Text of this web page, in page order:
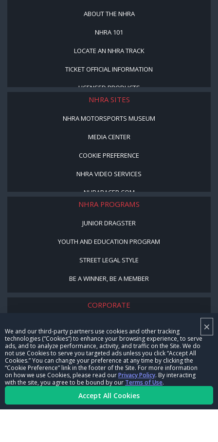
×
We and our third-party partners use cookies and other tracking
technologies (“Cookies”) to enhance your browsing experience, to serve
ads, and to analyze performance, activity, and traffic on the Site. We do
not use Cookies to serve you targeted ads unless you click “Accept All
Cookies.” You can change your preference at any time by clicking the
“Cookie Preference” link in the footer of the Site. For more information
on how we use Cookies, please read ourPrivacy Policy. By interacting
with the site, you agree to be bound by our Terms of Use.
Accept All Cookies
ABOUT THE NHRA
NHRA 101
LOCATE AN NHRA TRACK
TICKET OFFICIAL INFORMATION
LICENSED PRODUCTS
NHRA SITES
NHRA MOTORSPORTS MUSEUM
MEDIA CENTER
COOKIE PREFERENCE
NHRA VIDEO SERVICES
NHRARACER.COM
NHRA PROGRAMS
JUNIOR DRAGSTER
YOUTH AND EDUCATION PROGRAM
STREET LEGAL STYLE
BE A WINNER, BE A MEMBER
CORPORATE
CAREERS
CONTACT US
NHRA IN THE COMMUNITY